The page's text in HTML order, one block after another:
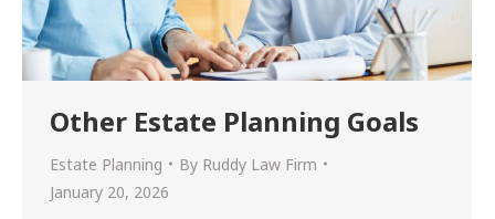
Other Estate Planning Goals
Estate Planning By Ruddy Law Firm
January 20, 2026